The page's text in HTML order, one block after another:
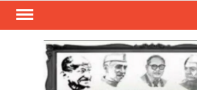
Skip